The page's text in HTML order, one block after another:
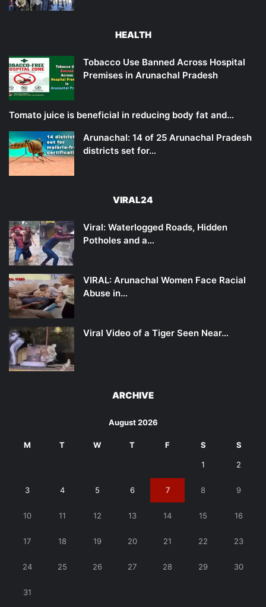
HEALTH
Tobacco Use Banned Across Hospital
Premises in Arunachal Pradesh
Tomato juice is beneficial in reducing body fat and…
Arunachal: 14 of 25 Arunachal Pradesh
districts set for…
VIRAL24
Viral: Waterlogged Roads, Hidden
Potholes and a…
VIRAL: Arunachal Women Face Racial
Abuse in…
Viral Video of a Tiger Seen Near…
ARCHIVE
August 2026
M T W T F S S
1 2
3 4 5 6 7 8 9
10 11 12 13 14 15 16
17 18 19 20 21 22 23
24 25 26 27 28 29 30
31